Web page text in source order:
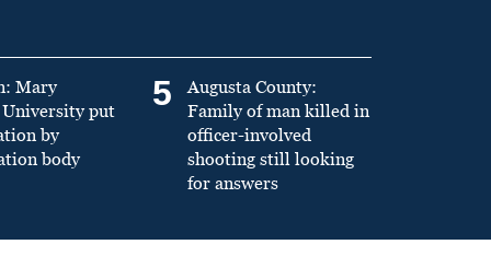
Mary
put
by
body
5
Augusta County:
Family of man killed in
officer-involved
shooting still looking
for answers